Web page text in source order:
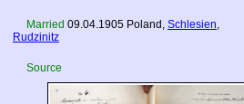
Married 09.04.1905 Poland , Schlesien,
Rudzinitz
Source